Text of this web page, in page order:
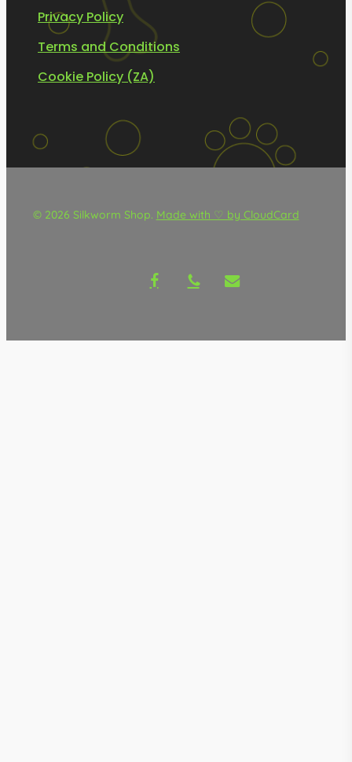
Privacy Policy
Terms and Conditions
Cookie Policy (ZA)
© 2026 Silkworm Shop. Made with ♡ by CloudCard
facebookphone email